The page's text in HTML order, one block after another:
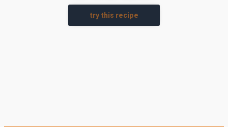
try this recipe